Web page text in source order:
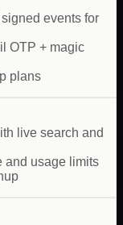
events for
OTP + magic
plans
live search and
and usage limits